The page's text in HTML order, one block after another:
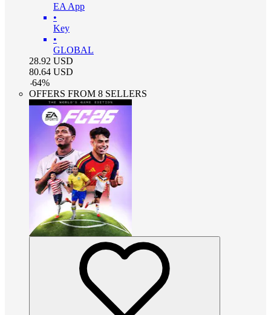
EA App
•
Key
•
GLOBAL
28.92 USD
80.64 USD
-64%
OFFERS FROM 8 SELLERS